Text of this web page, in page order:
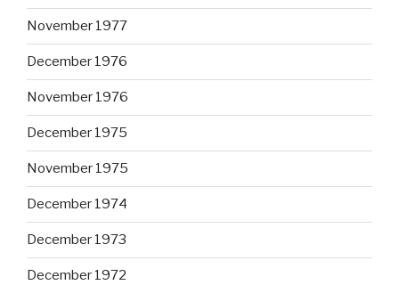
November 1977
December 1976
November 1976
December 1975
November 1975
December 1974
December 1973
December 1972